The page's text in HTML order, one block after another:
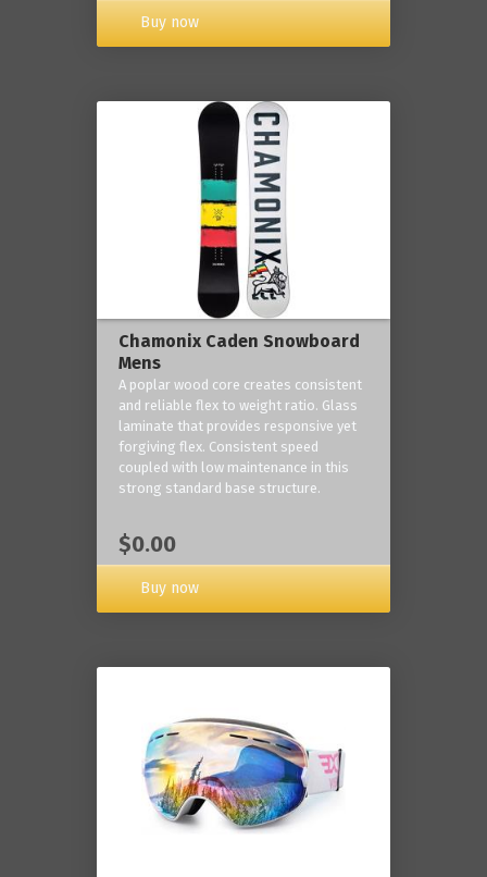
Buy now
Chamonix Caden Snowboard
Mens
A poplar wood core creates consistent
and reliable flex to weight ratio. Glass
laminate that provides responsive yet
forgiving flex. Consistent speed
coupled with low maintenance in this
strong standard base structure.
$0.00
Buy now